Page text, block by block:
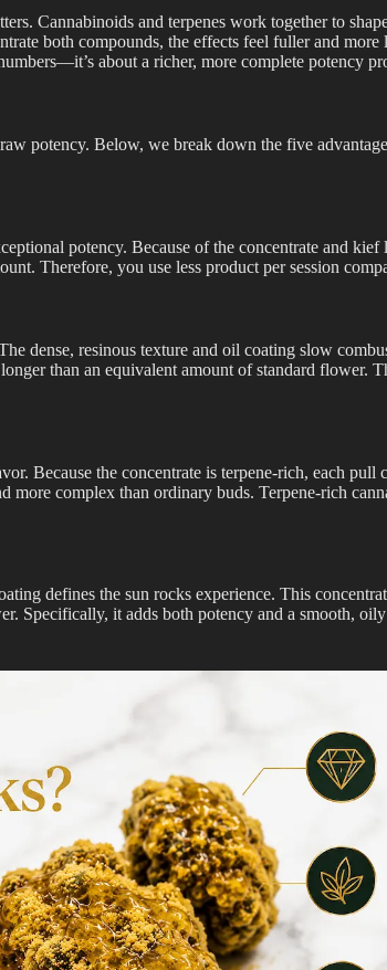
Cannabinoids and terpenes work together to
both compounds, the effects feel fuller and more
about a richer, more complete potency
potency. Below, we break down the five
potency. Because of the concentrate and kief
Therefore, you use less product per session
dense, resinous texture and oil coating slow
than an equivalent amount of standard flower.
Because the concentrate is terpene-rich, each pull
more complex than ordinary buds. Terpene-rich
defines the sun rocks experience. This
Specifically, it adds both potency and a smooth,